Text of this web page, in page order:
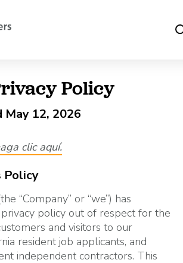
Policy
May 12, 2026
clic aquí.
Policy
“Company” or “we”) has
policy out of respect for the
and visitors to our
resident job applicants, and
independent contractors. This